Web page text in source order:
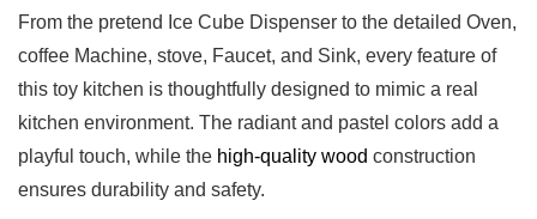
From the pretend Ice Cube Dispenser to the detailed ‍Oven,
‌coffee Machine, stove, Faucet, and Sink, every feature of⁤
this toy​ kitchen is thoughtfully ⁣designed to⁢ mimic a ⁤real
kitchen environment. The ⁢radiant and⁣ pastel colors add a‍
playful touch, while the high-quality wood construction
ensures durability and safety.